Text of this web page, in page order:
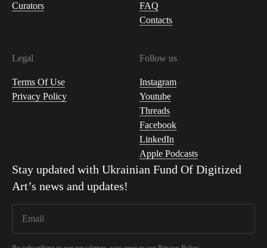
Curators
FAQ
Contacts
Legal
Terms Of Use
Privacy Policy
Follow us
Instagram
Youtube
Threads
Facebook
LinkedIn
Apple Podcasts
Stay updated with Ukrainian Fund Of Digitized
Art’s news and updates!